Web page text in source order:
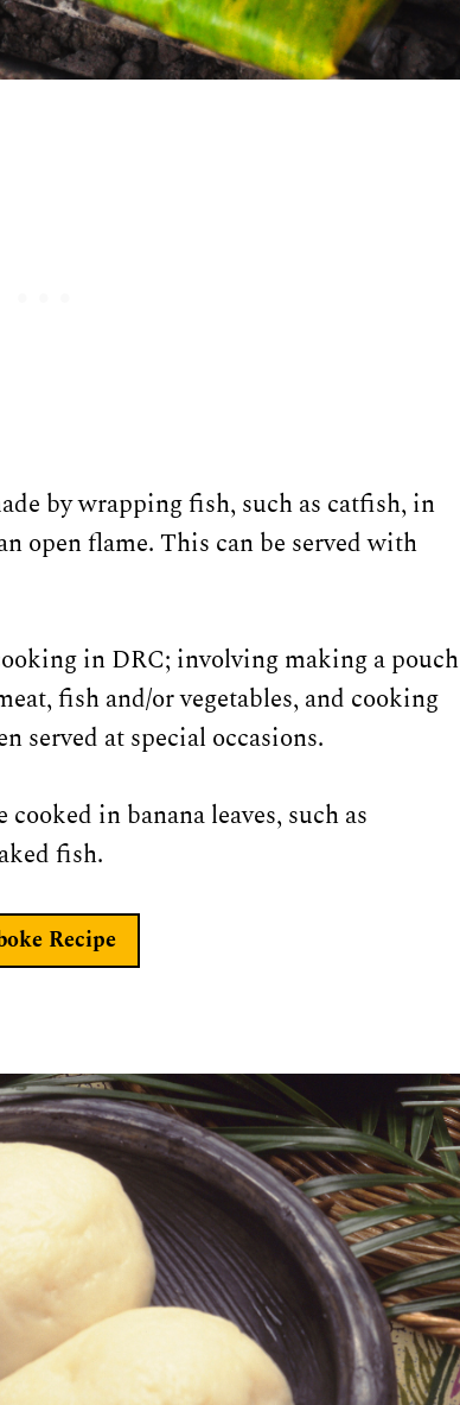
by wrapping fish, such as catfish, in
open flame. This can be served with
in DRC; involving making a pouch
fish and/or vegetables, and cooking
served at special occasions.
in banana leaves, such as
fish.
Recipe